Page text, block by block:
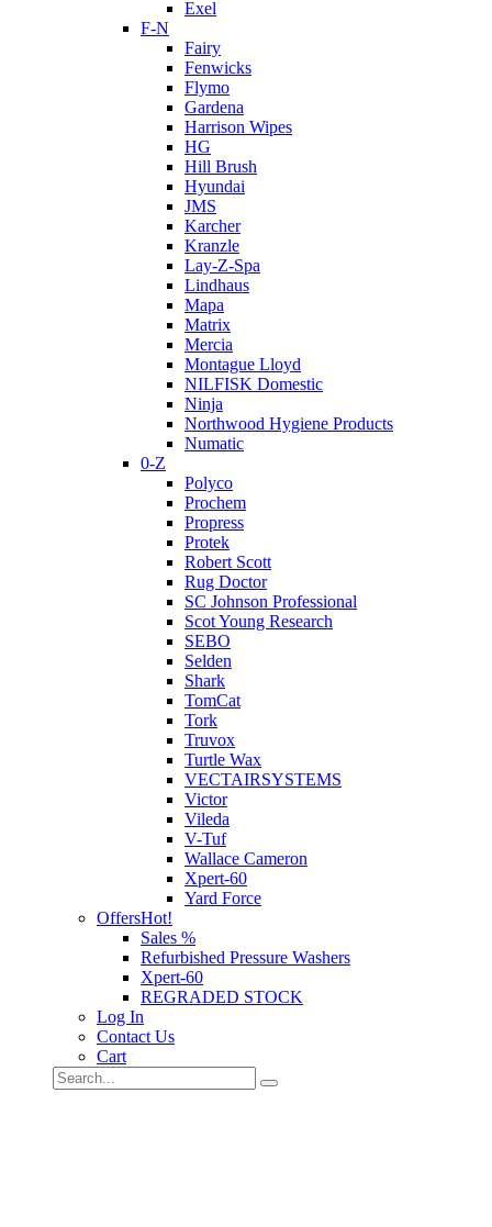
Exel
F-N
Fairy
Fenwicks
Flymo
Gardena
Harrison Wipes
HG
Hill Brush
Hyundai
JMS
Karcher
Kranzle
Lay-Z-Spa
Lindhaus
Mapa
Matrix
Mercia
Montague Lloyd
NILFISK Domestic
Ninja
Northwood Hygiene Products
Numatic
0-Z
Polyco
Prochem
Propress
Protek
Robert Scott
Rug Doctor
SC Johnson Professional
Scot Young Research
SEBO
Selden
Shark
TomCat
Tork
Truvox
Turtle Wax
VECTAIRSYSTEMS
Victor
Vileda
V-Tuf
Wallace Cameron
Xpert-60
Yard Force
OffersHot!
Sales %
Refurbished Pressure Washers
Xpert-60
REGRADED STOCK
Log In
Contact Us
Cart